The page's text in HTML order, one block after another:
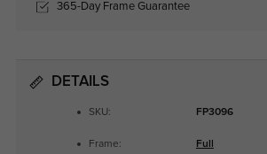
365-Day Frame Guarantee
DETAILS
SKU: FP3096
Frame: Full